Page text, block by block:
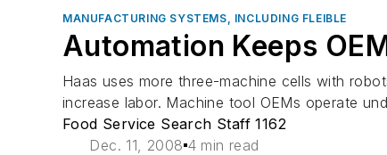
MANUFACTURING SYSTEMS, INCLUDING FLEIBLE
Automation Keeps
Haas uses more three-machine cells with
increase labor. Machine tool OEMs operate
Food Service Search Staff 1162
Dec. 11, 2008 4 min read